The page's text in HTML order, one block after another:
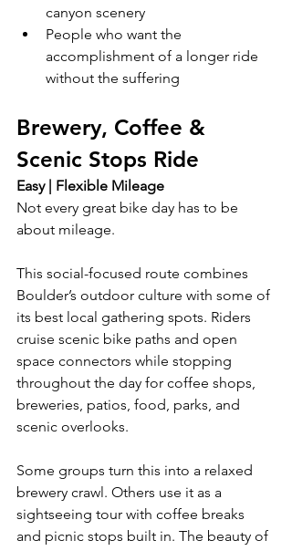
canyon scenery
People who want the
accomplishment of a longer ride
without the suffering
Brewery, Coffee &
Scenic Stops Ride
Easy | Flexible Mileage
Not every great bike day has to be
about mileage.
This social-focused route combines
Boulder’s outdoor culture with some of
its best local gathering spots. Riders
cruise scenic bike paths and open
space connectors while stopping
throughout the day for coffee shops,
breweries, patios, food, parks, and
scenic overlooks.
Some groups turn this into a relaxed
brewery crawl. Others use it as a
sightseeing tour with coffee breaks
and picnic stops built in. The beauty of